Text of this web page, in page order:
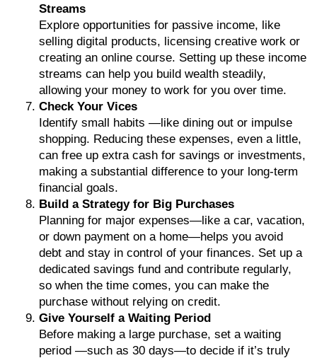
Streams
Explore opportunities for passive income, like
selling digital products, licensing creative work or
creating an online course. Setting up these income
streams can help you build wealth steadily,
allowing your money to work for you over time.
Check Your Vices
Identify small habits —like dining out or impulse
shopping. Reducing these expenses, even a little,
can free up extra cash for savings or investments,
making a substantial difference to your long-term
financial goals.
Build a Strategy for Big Purchases
Planning for major expenses—like a car, vacation,
or down payment on a home—helps you avoid
debt and stay in control of your finances. Set up a
dedicated savings fund and contribute regularly,
so when the time comes, you can make the
purchase without relying on credit.
Give Yourself a Waiting Period
Before making a large purchase, set a waiting
period —such as 30 days—to decide if it’s truly